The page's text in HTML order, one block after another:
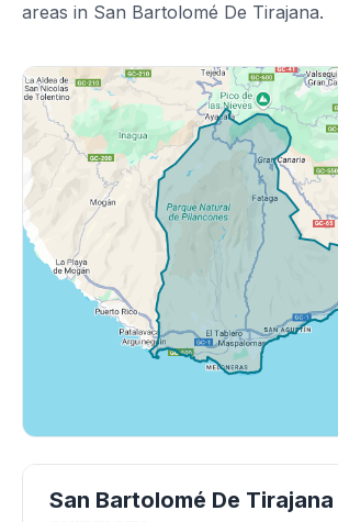
areas in San Bartolomé De Tirajana.
San Bartolomé De